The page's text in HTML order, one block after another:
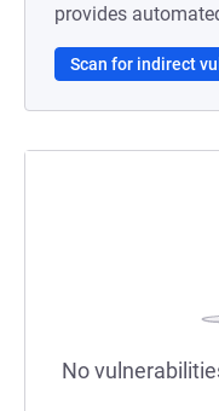
provides
Scan for indirect
No